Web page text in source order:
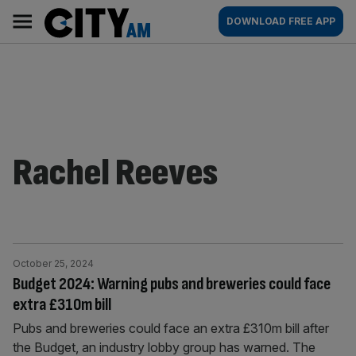
content
AM
Main
navigation
DOWNLOAD FREE APP
Rachel Reeves
Budget 2024: Warning pubs and breweries could face
extra £310m bill
October 25, 2024
Pubs and breweries could face an extra £310m bill after
the Budget, an industry lobby group has warned. The